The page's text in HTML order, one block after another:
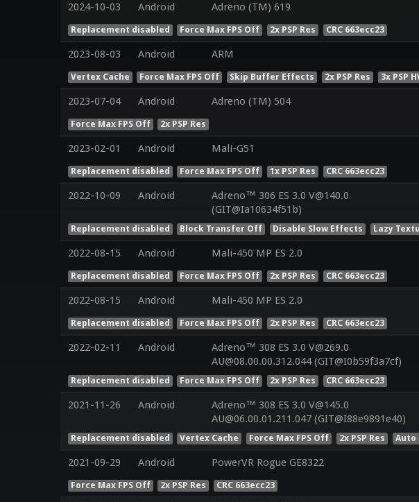
2024-10-03 Android Adreno (TM) 619
Replacement disabled Force Max FPS Off 2x PSP Res CRC 663ecc23
2023-08-03 Android ARM
Vertex Cache Force Max FPS Off Skip Buffer Effects 2x PSP Res 3x PSP
2023-07-04 Android Adreno (TM) 504
Force Max FPS Off 2x PSP Res
2023-02-01 Android Mali-G51
Replacement disabled Force Max FPS Off 1x PSP Res CRC 663ecc23
2022-10-09 Android
Adreno™ 306 ES 3.0 V@140.0
(GIT@Ia10634f51b)
Replacement disabled Block Transfer Off Disable Slow Effects Lazy
2022-08-15 Android Mali-450 MP ES 2.0
Replacement disabled Force Max FPS Off 2x PSP Res CRC 663ecc23
2022-08-15 Android Mali-450 MP ES 2.0
Replacement disabled Force Max FPS Off 2x PSP Res CRC 663ecc23
2022-02-11 Android
Adreno™ 308 ES 3.0 V@269.0
AU@08.00.00.312.044 (GIT@I0b59f3a7cf)
Replacement disabled Force Max FPS Off 2x PSP Res CRC 663ecc23
2021-11-26 Android
Adreno™ 308 ES 3.0 V@145.0
AU@06.00.01.211.047 (GIT@I88e9891e40)
Replacement disabled Vertex Cache Force Max FPS Off 2x PSP Res Auto
2021-09-29 Android PowerVR Rogue GE8322
Force Max FPS Off 2x PSP Res CRC 663ecc23